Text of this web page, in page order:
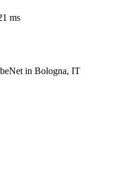
ms
in Bologna, IT